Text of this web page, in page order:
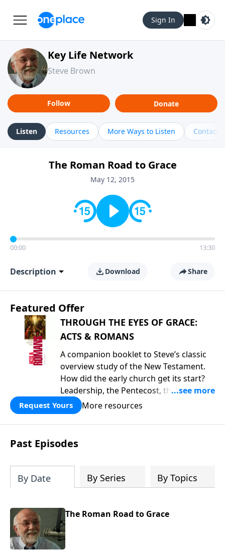
Sign In
Key Life Network
Steve Brown
Follow Donate
Listen Resources More Ways to Listen Contact
The Roman Road to Grace
May 12, 2015
00:00 13:30
Description Download Share
Featured Offer
THROUGH THE EYES OF GRACE:
ACTS & ROMANS
A companion booklet to Steve’s classic
overview study of the New Testament.
How did the early church get its start?
Leadership, the Pentecost, the
fellowship of believers, and
persecution...it’s all there. In addition,
Steve’s overview of Romans—What is
the “Roman road to grace”? Highlights
of both Acts and Romans, including
and important teaching. Helpful as you
read and study.
Request Yours More resources
Past Episodes
By Date By Series By Topics
The Roman Road to Grace